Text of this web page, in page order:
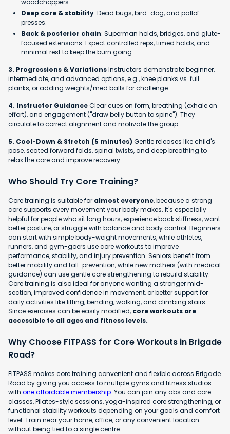
Deep core & stability: Dead bugs, bird-dog, and pallof
presses.
Back & posterior chain: Superman holds, bridges, and glute-
focused extensions. Expect controlled reps, timed holds, and
minimal rest to keep the burn going.
3. Progressions & VariationsInstructors demonstrate beginner,
intermediate, and advanced options, e.g., knee planks vs. full
planks, or adding weights/med balls for challenge.
4. Instructor GuidanceClear cues on form, breathing (exhale on
effort), and engagement ("draw belly button to spine"). They
circulate to correct alignment and motivate the group.
5. Cool-Down & Stretch (5 minutes) Gentle releases like child's
pose, seated forward folds, spinal twists, and deep breathing to
relax the core and improve recovery.
Who Should Try Core Training?
Core training is suitable for almost everyone, because a strong
core supports every movement your body makes. It's especially
helpful for people who sit long hours, experience back stiffness, want
better posture, or struggle with balance and body control. Beginners
can start with simple body-weight movements, while athletes,
runners, and gym-goers use core workouts to improve
performance, stability, and injury prevention. Seniors benefit from
better mobility and fall-prevention, while new mothers (with medical
guidance) can use gentle core strengthening to rebuild stability.
Core training is also ideal for anyone wanting a stronger mid-
section, improved confidence in movement, or better support for
daily activities like lifting, bending, walking, and climbing stairs.
Since exercises can be easily modified, core workouts are
accessible to all ages and fitness levels.
Why Choose FITPASS for Core Workouts in Brigade
Road?
FITPASS makes core training convenient and flexible across Brigade
Road by giving you access to multiple gyms and fitness studios
with one affordable membership. You can join any abs and core
classes, Pilates-style sessions, yoga-inspired core strengthening, or
functional stability workouts depending on your goals and comfort
level. Train near your home, office, or any convenient location
without being tied to a single centre.